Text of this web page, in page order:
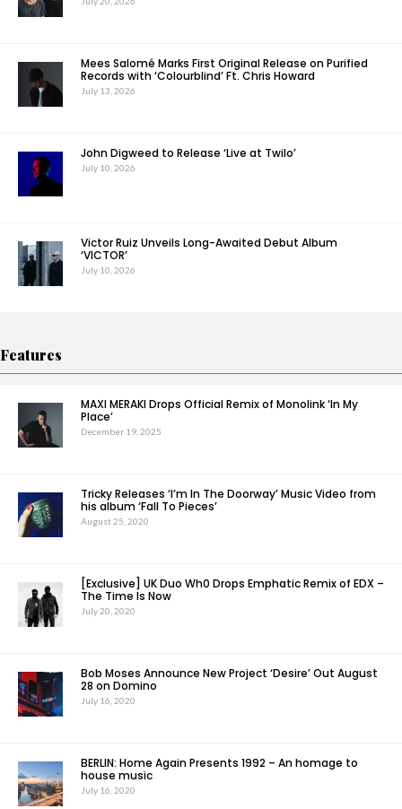
Mees Salomé Marks First Original Release on Purified
Records with ‘Colourblind’ Ft. Chris Howard
July 13, 2026
John Digweed to Release ‘Live at Twilo’
July 10, 2026
Victor Ruiz Unveils Long-Awaited Debut Album
‘VICTOR’
July 10, 2026
Features
MAXI MERAKI Drops Official Remix of Monolink ‘In My
Place’
December 19, 2025
Tricky Releases ‘I’m In The Doorway’ Music Video from
his album ‘Fall To Pieces’
August 25, 2020
[Exclusive] UK Duo Wh0 Drops Emphatic Remix of EDX –
The Time Is Now
July 20, 2020
Bob Moses Announce New Project ‘Desire’ Out August
28 on Domino
July 16, 2020
BERLIN: Home Again Presents 1992 – An homage to
house music
July 16, 2020